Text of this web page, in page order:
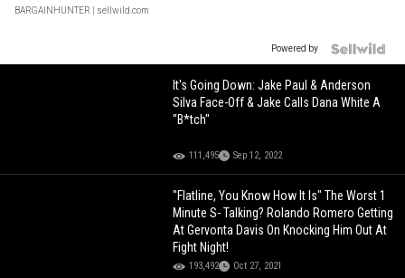
BARGAINHUNTER | sellwild.com
Powered by
It's Going Down: Jake Paul & Anderson
Silva Face-Off & Jake Calls Dana White A
"B*tch"
111,495 Sep 12, 2022
"Flatline, You Know How It Is" The Worst 1
Minute S- Talking? Rolando Romero Getting
At Gervonta Davis On Knocking Him Out At
Fight Night!
193,492 Oct 27, 2021